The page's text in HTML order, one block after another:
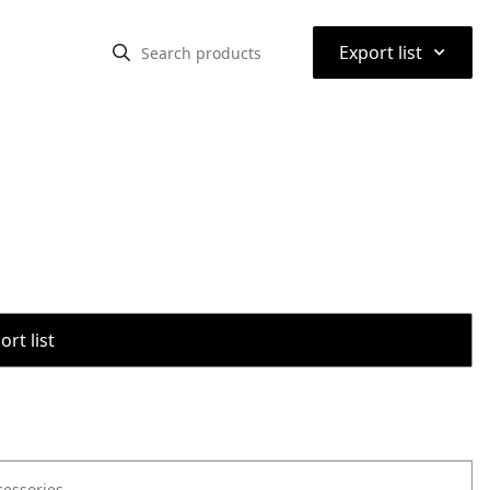
Export list ⌃
list